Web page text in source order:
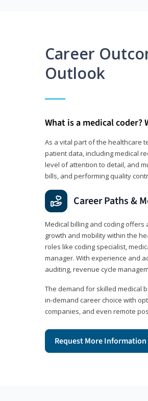
Career
Outlook
What is a medical coder?
As a vital part of the healthcare
patient data, including medical
level of attention to detail, and
bills, and performing quality
Career Paths &
Medical billing and coding
growth and mobility within the
roles like coding specialist,
manager. With experience and
auditing, revenue cycle
The demand for skilled medical
in-demand career choice with
companies, and even remote
Request More Information